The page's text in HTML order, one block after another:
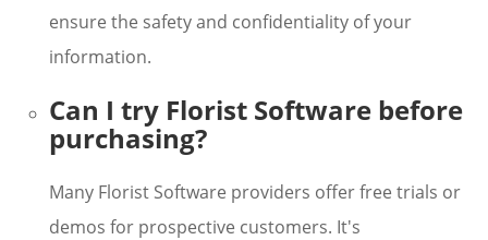
ensure the safety and confidentiality of your
information.
Can I try Florist Software before
purchasing?
Many Florist Software providers offer free trials or
demos for prospective customers. It's